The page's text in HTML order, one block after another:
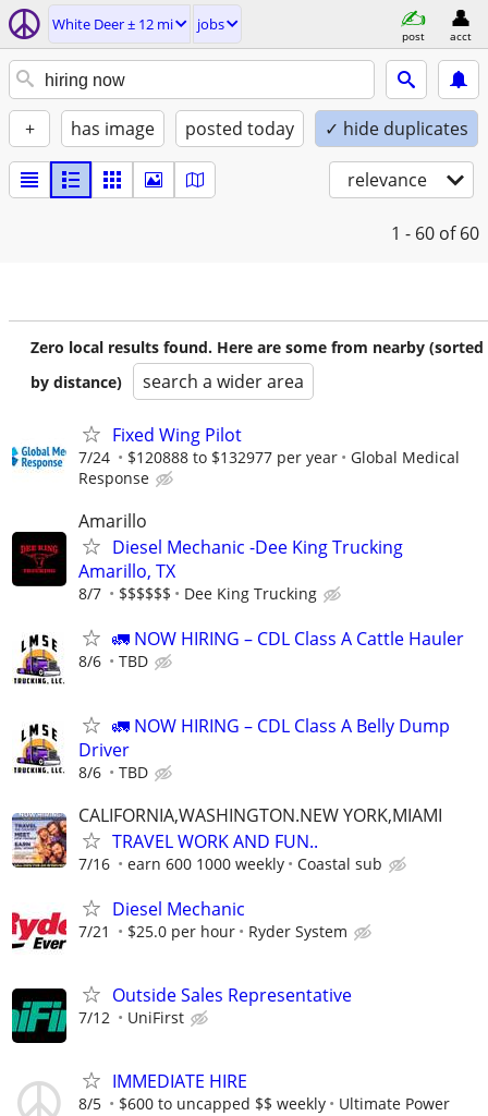
White Deer ± 12 mi jobs
post acct
+ has image posted today ✓ hide duplicates
relevance
1 - 60 of 60
Zero local results found. Here are some from nearby (sorted
by distance)
search a wider area
Fixed Wing Pilot
7/24 $120888 to $132977 per year
Global Medical
Response
Amarillo
Diesel Mechanic -Dee King Trucking
Amarillo, TX
8/7 $$$$$$ Dee King Trucking
🚛 NOW HIRING – CDL Class A Cattle Hauler
8/6 TBD
🚛 NOW HIRING – CDL Class A Belly Dump
Driver
8/6 TBD
CALIFORNIA,WASHINGTON.NEW YORK,MIAMI
TRAVEL WORK AND FUN..
7/16 earn 600 1000 weekly Coastal sub
Diesel Mechanic
7/21 $25.0 per hour Ryder System
Outside Sales Representative
7/12 UniFirst
IMMEDIATE HIRE
8/5 $600 to uncapped $$ weekly Ultimate Power